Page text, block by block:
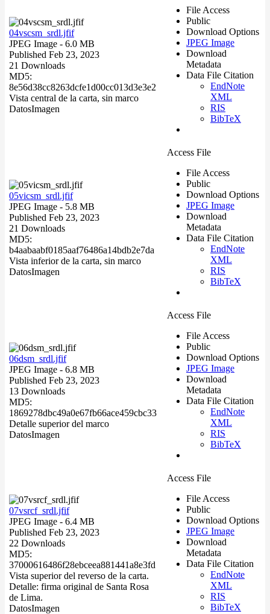
04vscsm_srdl.jfif
JPEG Image - 6.0 MB
Published Feb 23, 2023
21 Downloads
MD5:
8e56d38cc8263dcfe1d00cc013d3e3e2
Vista central de la carta, sin marco
DatosImagen
File Access
Public
Download Options
JPEG Image
Download
Metadata
Data File Citation
EndNote
XML
RIS
BibTeX
05vicsm_srdl.jfif
JPEG Image - 5.8 MB
Published Feb 23, 2023
21 Downloads
MD5:
b4aabaabf0185aaf76486a14bdb2e7da
Vista inferior de la carta, sin marco
DatosImagen
Access File
File Access
Public
Download Options
JPEG Image
Download
Metadata
Data File Citation
EndNote
XML
RIS
BibTeX
06dsm_srdl.jfif
JPEG Image - 6.8 MB
Published Feb 23, 2023
13 Downloads
MD5:
1869278dbc49a0e67fb66ace459cbc33
Detalle superior del marco
DatosImagen
Access File
File Access
Public
Download Options
JPEG Image
Download
Metadata
Data File Citation
EndNote
XML
RIS
BibTeX
07vsrcf_srdl.jfif
JPEG Image - 6.4 MB
Published Feb 23, 2023
22 Downloads
MD5:
37000616486f28ebceea881441a8e3fd
Vista superior del reverso de la carta.
Detalle: firma original de Santa Rosa
de Lima.
DatosImagen
Access File
File Access
Public
Download Options
JPEG Image
Download
Metadata
Data File Citation
EndNote
XML
RIS
BibTeX